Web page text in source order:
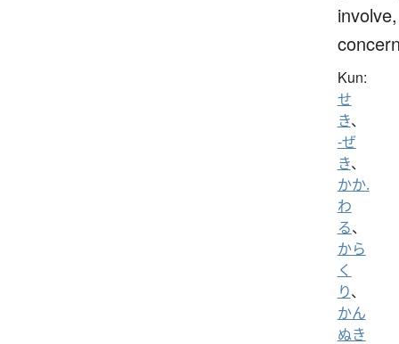
involve,
Kun:
せ
き、
-ぜ
き、
かか.
わ
る、
から
く
り、
かん
ぬき